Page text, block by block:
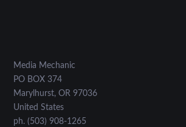
Media Mechanic
PO BOX 374
Marylhurst,OR 97036
United States
ph. (503) 908-1265